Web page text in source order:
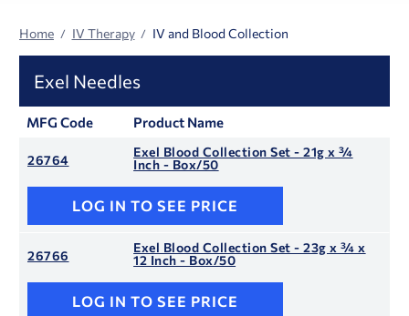
Home IV Therapy IV and Blood Collection
Exel Needles
MFG Code Product Name
26764
Exel Blood Collection Set - 21g x ¾
Inch - Box/50
LOG IN TO SEE PRICE
26766
Exel Blood Collection Set - 23g x ¾ x
12 Inch - Box/50
LOG IN TO SEE PRICE